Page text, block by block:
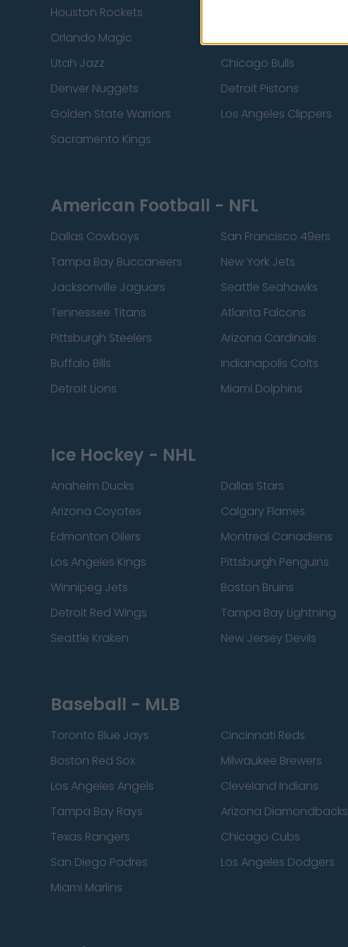
Houston Rockets
Orlando Magic
Utah Jazz
Chicago Bulls
Denver Nuggets
Detroit Pistons
Golden State Warriors
Los Angeles Clippers
Sacramento Kings
American Football - NFL
Dallas Cowboys San Francisco 49ers
Tampa Bay Buccaneers
New York Jets
Jacksonville Jaguars
Seattle Seahawks
Tennessee Titans
Atlanta Falcons
Pittsburgh Steelers
Arizona Cardinals
Buffalo Bills
Indianapolis Colts
Detroit Lions
Miami Dolphins
Ice Hockey - NHL
Anaheim Ducks Dallas Stars
Arizona Coyotes
Calgary Flames
Edmonton Oilers
Montreal Canadiens
Los Angeles Kings
Pittsburgh Penguins
Winnipeg Jets
Boston Bruins
Detroit Red Wings
Tampa Bay Lightning
Seattle Kraken
New Jersey Devils
Baseball - MLB
Toronto Blue Jays Cincinnati Reds
Boston Red Sox
Milwaukee Brewers
Los Angeles Angels
Cleveland Indians
Tampa Bay Rays
Arizona Diamondbacks
Texas Rangers
Chicago Cubs
San Diego Padres
Los Angeles Dodgers
Miami Marlins